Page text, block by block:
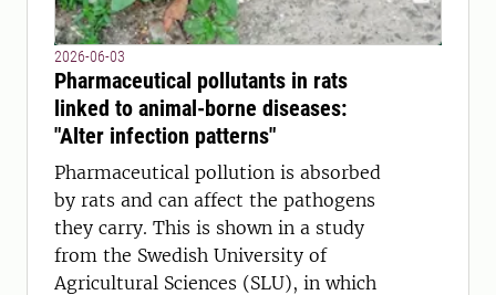
2026-06-03
Pharmaceutical pollutants in rats
linked to animal-borne diseases:
"Alter infection patterns"
Pharmaceutical pollution is absorbed
by rats and can affect the pathogens
they carry. This is shown in a study
from the Swedish University of
Agricultural Sciences (SLU), in which